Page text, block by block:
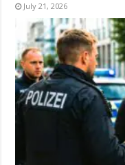
July 21, 2026